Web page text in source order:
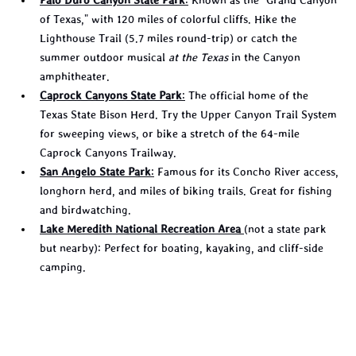
of Texas," with 120 miles of colorful cliffs. Hike the
Lighthouse Trail (5.7 miles round-trip) or catch the
summer outdoor musical at the Texas in the Canyon
amphitheater.
Caprock Canyons State Park: The official home of the
Texas State Bison Herd. Try the Upper Canyon Trail System
for sweeping views, or bike a stretch of the 64-mile
Caprock Canyons Trailway.
San Angelo State Park: Famous for its Concho River access,
longhorn herd, and miles of biking trails. Great for fishing
and birdwatching.
Lake Meredith National Recreation Area (not a state park
but nearby): Perfect for boating, kayaking, and cliff-side
camping.